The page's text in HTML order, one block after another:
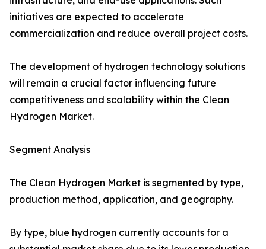
initiatives are expected to accelerate
commercialization and reduce overall project costs.
The development of hydrogen technology solutions
will remain a crucial factor influencing future
competitiveness and scalability within the Clean
Hydrogen Market.
Segment Analysis
The Clean Hydrogen Market is segmented by type,
production method, application, and geography.
By type, blue hydrogen currently accounts for a